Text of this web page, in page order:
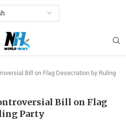
Bill on Flag Desecration by Ruling
Bill on Flag
Party